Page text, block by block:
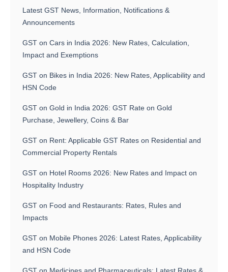
Latest GST News, Information, Notifications &
Announcements
GST on Cars in India 2026: New Rates, Calculation,
Impact and Exemptions
GST on Bikes in India 2026: New Rates, Applicability and
HSN Code
GST on Gold in India 2026: GST Rate on Gold
Purchase, Jewellery, Coins & Bar
GST on Rent: Applicable GST Rates on Residential and
Commercial Property Rentals
GST on Hotel Rooms 2026: New Rates and Impact on
Hospitality Industry
GST on Food and Restaurants: Rates, Rules and
Impacts
GST on Mobile Phones 2026: Latest Rates, Applicability
and HSN Code